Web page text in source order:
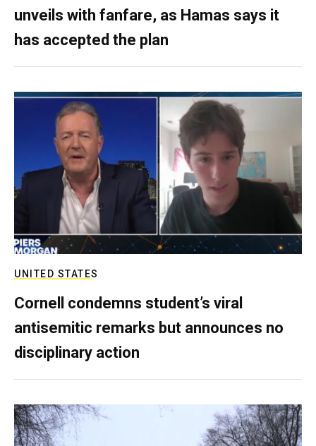
unveils with fanfare, as Hamas says it
has accepted the plan
UNITED STATES
Cornell condemns student’s viral
antisemitic remarks but announces no
disciplinary action